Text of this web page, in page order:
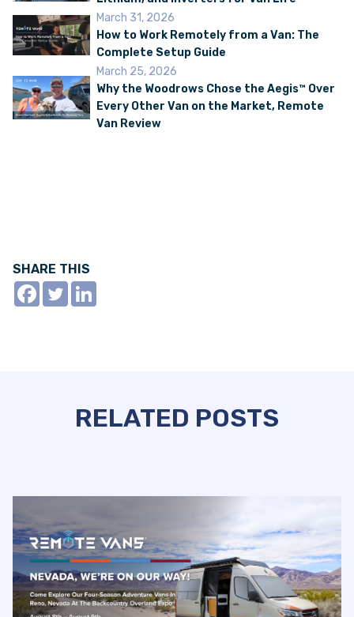
March 31, 2026
How to Work Remotely from a Van: The
Complete Setup Guide
March 25, 2026
Why the Woodrows Chose the Aegis™ Over
Every Other Van on the Market, Remote
Van Review
SHARE THIS
RELATED POSTS